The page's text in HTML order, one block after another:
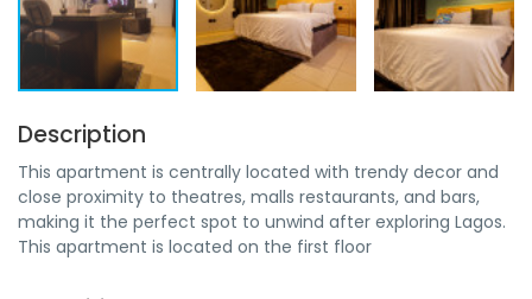
Description
This apartment is centrally located with trendy decor and
close proximity to theatres, malls restaurants, and bars,
making it the perfect spot to unwind after exploring Lagos.
This apartment is located on the first floor